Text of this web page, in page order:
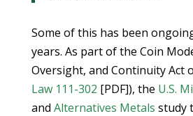
Some of this has been
years. As part of the Coin
Oversight, and Continuity Act
Law 111-302 [PDF]), the U.S.
and Alternatives Metals study